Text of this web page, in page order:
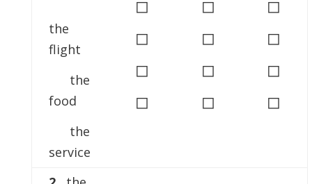
the
flight
the
food
the
service
◻
◻
◻
◻
◻
◻
◻
◻
◻
◻
◻
◻